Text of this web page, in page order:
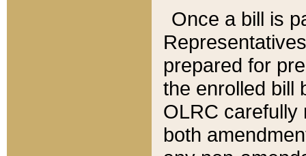
Once a bill is
prepared for
the enrolled bill
OLRC carefully
both